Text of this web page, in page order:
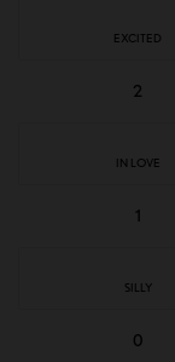
EXCITED
2
IN LOVE
1
SILLY
0